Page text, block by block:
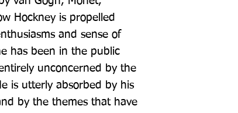
Hockney is propelled
and sense of
has been in the public
unconcerned by the
is utterly absorbed by his
by the themes that have